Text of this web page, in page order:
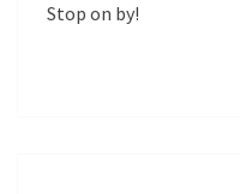
Stop on by!